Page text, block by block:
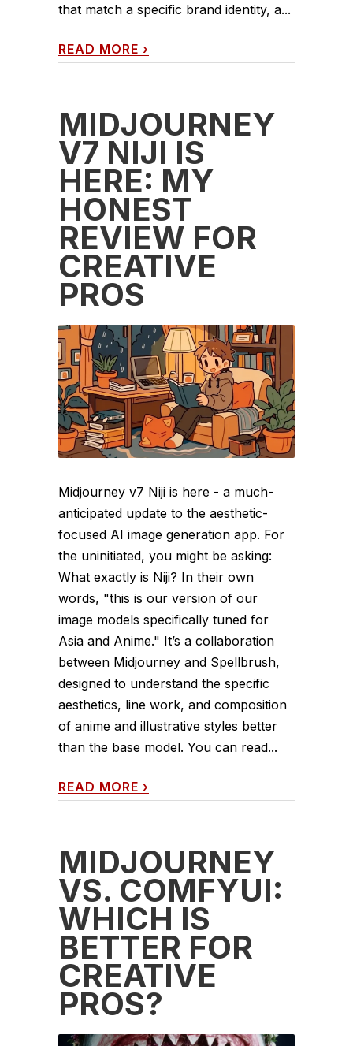
that match a specific brand identity, a...
READ MORE ›
MIDJOURNEY
V7 NIJI IS
HERE: MY
HONEST
REVIEW FOR
CREATIVE
PROS
Midjourney v7 Niji is here - a much-
anticipated update to the aesthetic-
focused AI image generation app. For
the uninitiated, you might be asking:
What exactly is Niji? In their own
words, "this is our version of our
image models specifically tuned for
Asia and Anime." It’s a collaboration
between Midjourney and Spellbrush,
designed to understand the specific
aesthetics, line work, and composition
of anime and illustrative styles better
than the base model. You can read...
READ MORE ›
MIDJOURNEY
VS. COMFYUI:
WHICH IS
BETTER FOR
CREATIVE
PROS?